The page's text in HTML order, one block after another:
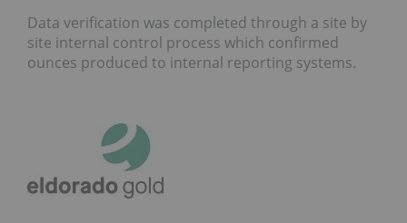
Data verification was completed through a site by
site internal control process which confirmed
ounces produced to internal reporting systems.